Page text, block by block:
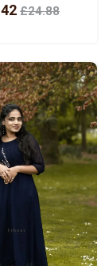
£24.88
View